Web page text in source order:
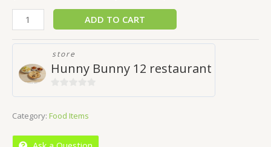
ADD TO CART
store
Hunny Bunny 12 restaurant
of
Category: Food Items